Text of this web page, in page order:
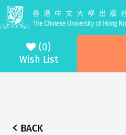
(0)
Wish List
BACK